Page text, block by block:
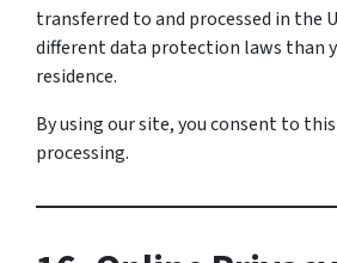
transferred to and processed in the
different data protection laws than
residence.
By using our site, you consent to
processing.